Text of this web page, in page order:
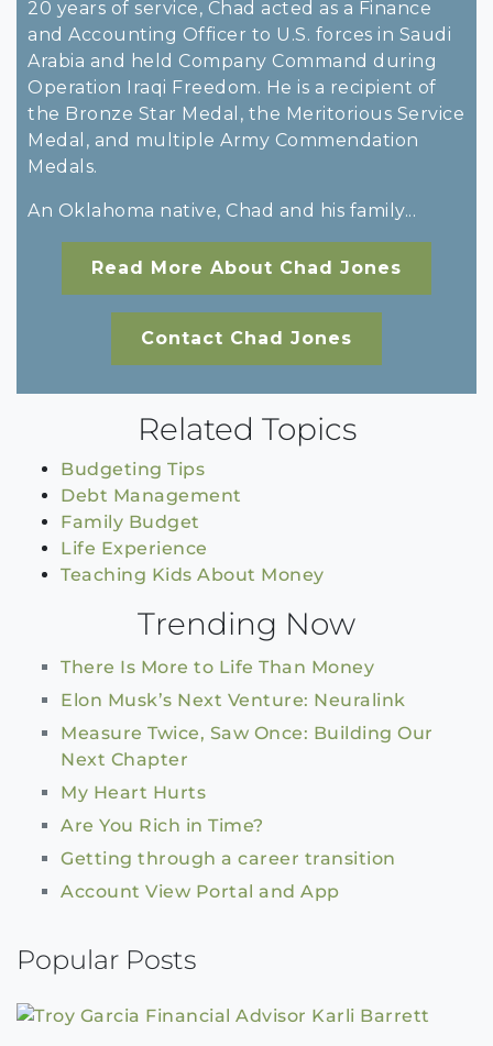
20 years of service, Chad acted as a Finance
and Accounting Officer to U.S. forces in Saudi
Arabia and held Company Command during
Operation Iraqi Freedom. He is a recipient of
the Bronze Star Medal, the Meritorious Service
Medal, and multiple Army Commendation
Medals.
An Oklahoma native, Chad and his family...
Read More About Chad Jones
Contact Chad Jones
Related Topics
Budgeting Tips
Debt Management
Family Budget
Life Experience
Teaching Kids About Money
Trending Now
There Is More to Life Than Money
Elon Musk’s Next Venture: Neuralink
Measure Twice, Saw Once: Building Our
Next Chapter
My Heart Hurts
Are You Rich in Time?
Getting through a career transition
Account View Portal and App
Popular Posts